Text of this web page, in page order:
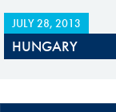
JULY 28, 2013
HUNGARY